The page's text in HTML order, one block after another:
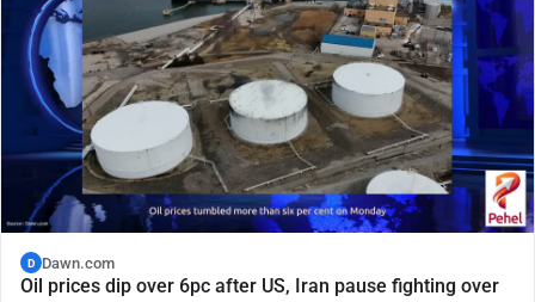
D Dawn.com
Oil prices dip over 6pc after US, Iran pause fighting over